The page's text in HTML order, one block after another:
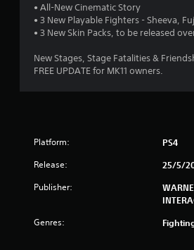
• All-New Cinematic Story
• 3 New Playable Fighters - Sheeva,
• 3 New Skin Packs, to be released
New Stages, Stage Fatalities &
FREE UPDATE for MK11 owners.
Platform: PS4
Release: 25/5/
Publisher:
Genres: